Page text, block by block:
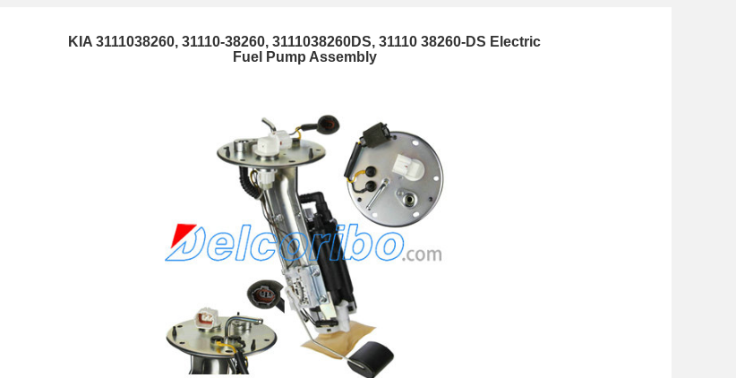
KIA 3111038260, 31110-38260, 3111038260DS, 31110 38260-DS Electric
Fuel Pump Assembly